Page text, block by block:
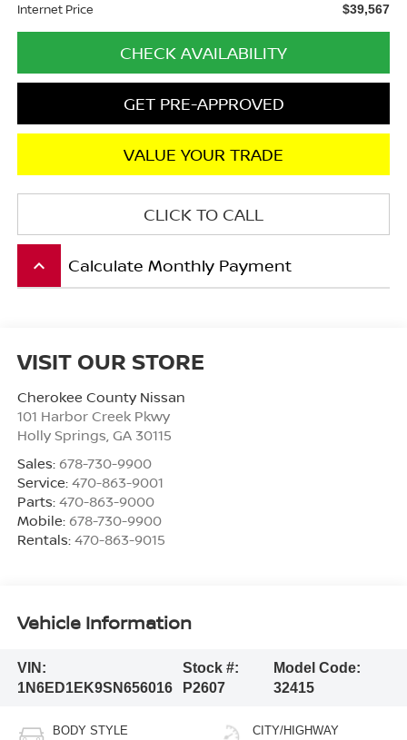
Internet Price $39,567
CHECK AVAILABILITY
GET PRE-APPROVED
VALUE YOUR TRADE
CLICK TO CALL
keyboard_arrow_up Calculate Monthly Payment
VISIT OUR STORE
Cherokee County Nissan
101 Harbor Creek Pkwy
Holly Springs, GA 30115
Sales: 678-730-9900
Service: 470-863-9001
Parts: 470-863-9000
Mobile: 678-730-9900
Rentals: 470-863-9015
Vehicle Information
VIN:
1N6ED1EK9SN656016
Stock #:
P2607
Model Code:
32415
BODY STYLE CITY/HIGHWAY